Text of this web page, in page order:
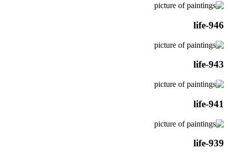
life-946
life-943
life-941
life-939